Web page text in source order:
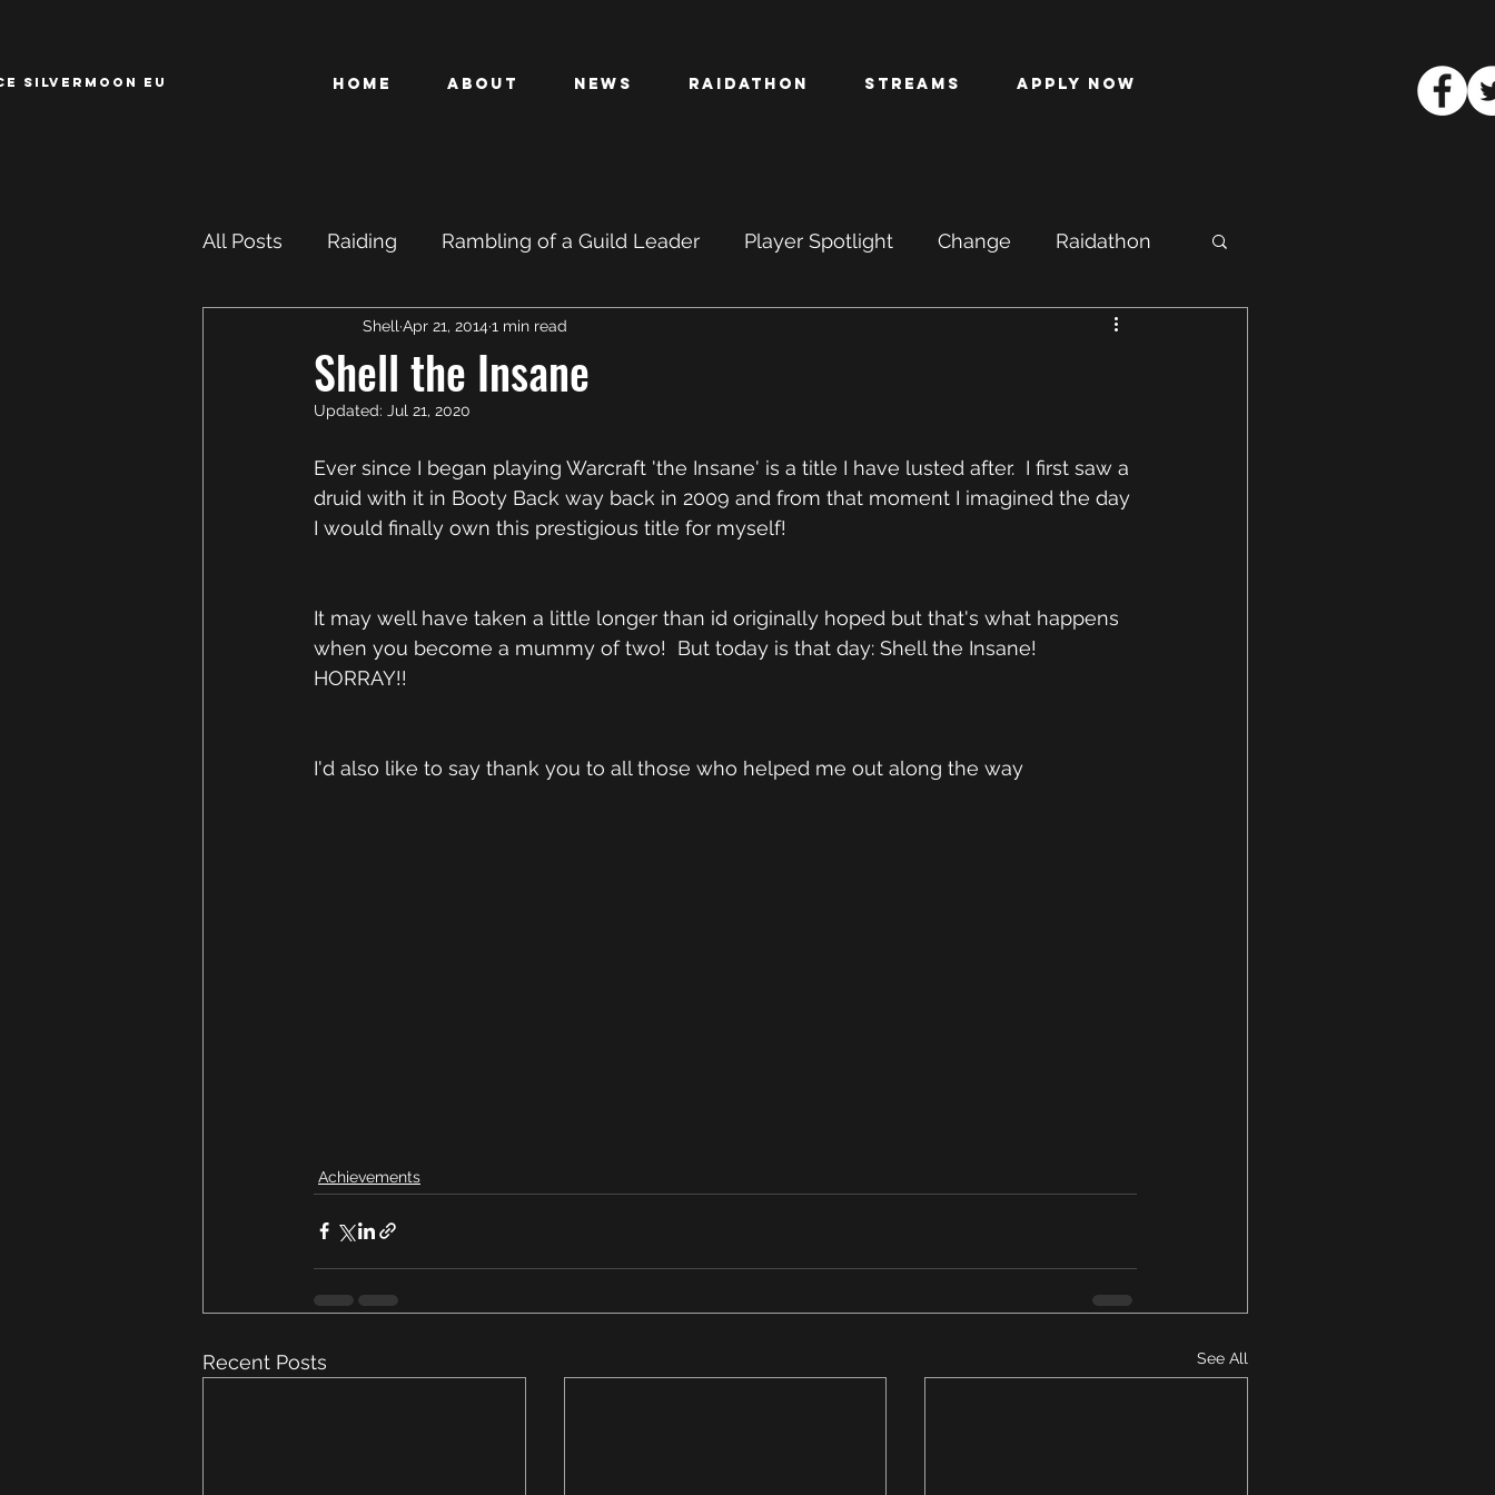
SILVERMOON EU Home About News Raidathon Streams Apply Now
All Posts Raiding Rambling of a Guild Leader Player Spotlight Change Raidathon
Achievements ROFL PTR
Shell the Insane
Shell Apr 21, 2014 1 min read
Updated: Jul 21, 2020
Ever since I began playing Warcraft 'the Insane' is a title I have lusted after.  I first saw a
druid with it in Booty Back way back in 2009 and from that moment I imagined the day
I would finally own this prestigious title for myself!
It may well have taken a little longer than id originally hoped but that's what happens
when you become a mummy of two!  But today is that day: Shell the Insane!
HORRAY!!
I'd also like to say thank you to all those who helped me out along the way
Achievements
Recent Posts See All